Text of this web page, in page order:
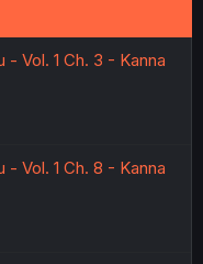
Vol. 1 Ch. 3 - Kanna
Vol. 1 Ch. 8 - Kanna